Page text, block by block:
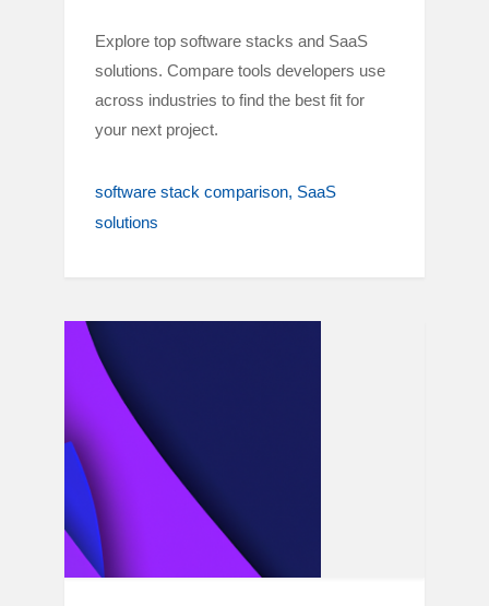
Explore top software stacks and SaaS
solutions. Compare tools developers use
across industries to find the best fit for
your next project.
software stack comparison SaaS
solutions